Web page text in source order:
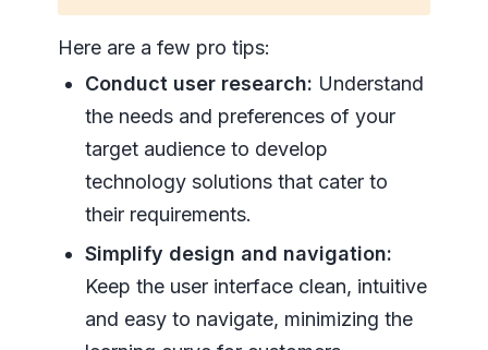
Here are a few pro tips:
Conduct user research: Understand
the needs and preferences of your
target audience to develop
technology solutions that cater to
their requirements.
Simplify design and navigation:
Keep the user interface clean, intuitive
and easy to navigate, minimizing the